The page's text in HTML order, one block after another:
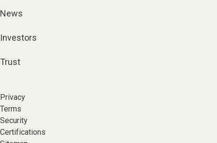
News
Investors
Trust
Privacy
Terms
Security
Certifications